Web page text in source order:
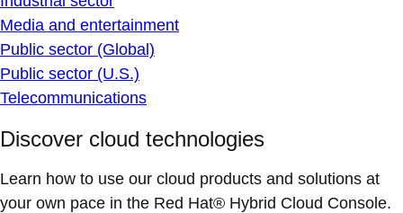
Media and entertainment
Public sector (Global)
Public sector (U.S.)
Telecommunications
Discover cloud technologies
Learn how to use our cloud products and solutions at
your own pace in the Red Hat® Hybrid Cloud Console.